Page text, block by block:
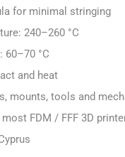
for minimal stringing
240–260 °C
60–70 °C
and heat
mounts, tools and
FDM / FFF 3D